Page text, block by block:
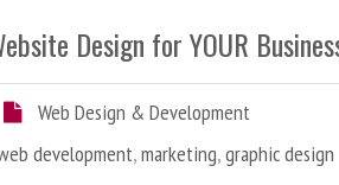
Design for YOUR
Web Design & Development
development,marketing,graphic design